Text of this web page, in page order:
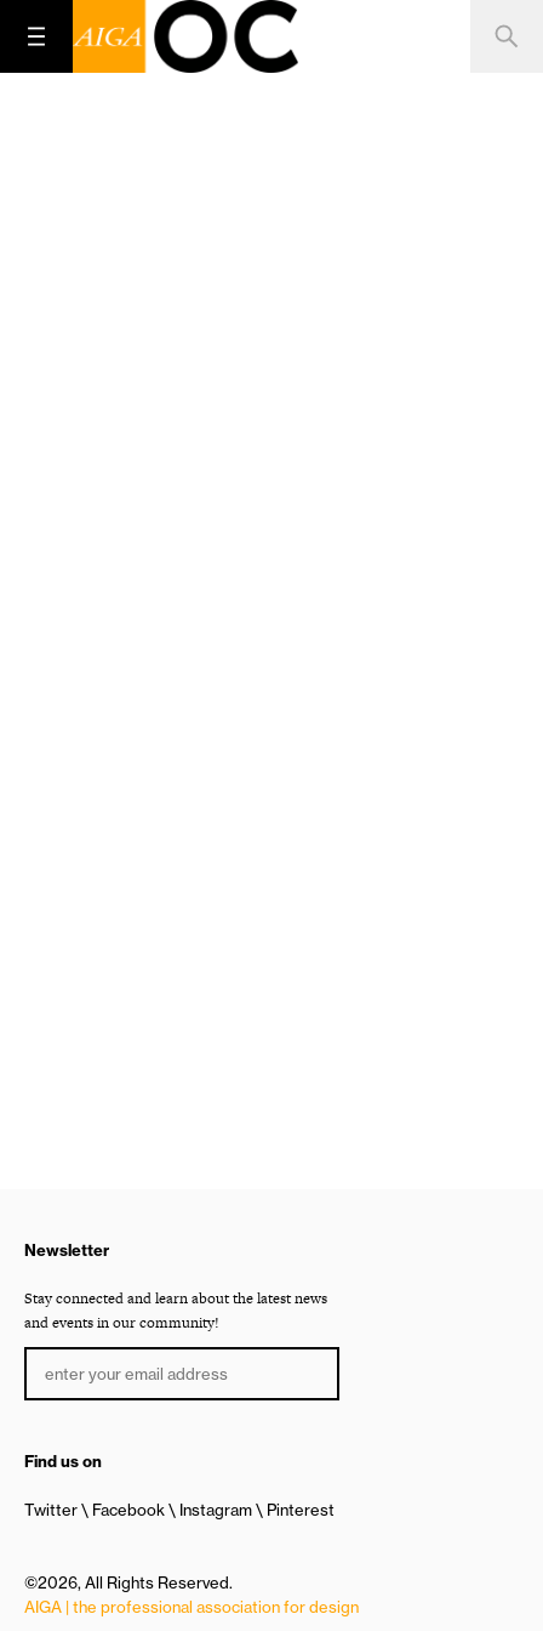
Newsletter
Stay connected and learn about the latest news
and events in our community!
Find us on
Twitter Facebook Instagram Pinterest
©2026, All Rights Reserved.
AIGA | the professional association for design